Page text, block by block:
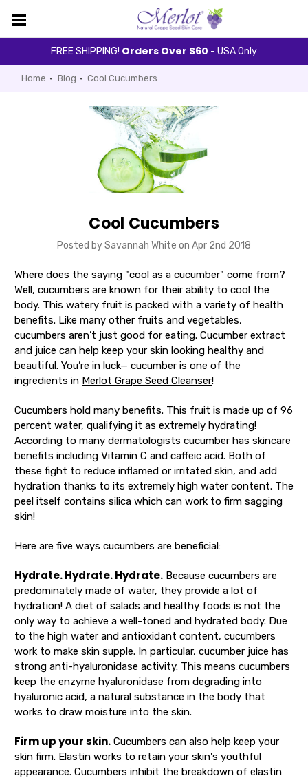
FREE SHIPPING! Orders Over $60 - USA Only
Home Blog Cool Cucumbers
Cool Cucumbers
Posted by Savannah White on Apr 2nd 2018
Where does the saying "cool as a cucumber" come from?
Well, cucumbers are known for their ability to cool the
body. This watery fruit is packed with a variety of health
benefits. Like many other fruits and vegetables,
cucumbers aren’t just good for eating. Cucumber extract
and juice can help keep your skin looking healthy and
beautiful. You’re in luck— cucumber is one of the
ingredients in Merlot Grape Seed Cleanser!
Cucumbers hold many benefits. This fruit is made up of 96
percent water, qualifying it as extremely hydrating!
According to many dermatologists cucumber has skincare
benefits including Vitamin C and caffeic acid. Both of
these fight to reduce inflamed or irritated skin, and add
hydration thanks to its extremely high water content. The
peel itself contains silica which can work to firm sagging
skin!
Here are five ways cucumbers are beneficial:
Hydrate. Hydrate. Hydrate. Because cucumbers are
predominately made of water, they provide a lot of
hydration! A diet of salads and healthy foods is not the
only way to achieve a well-toned and hydrated body. Due
to the high water and antioxidant content, cucumbers
work to make skin supple. In particular, cucumber juice has
strong anti-hyaluronidase activity. This means cucumbers
keep the enzyme hyaluronidase from degrading into
hyaluronic acid, a natural substance in the body that
works to draw moisture into the skin.
Firm up your skin. Cucumbers can also help keep your
skin firm. Elastin works to retain your skin's youthful
appearance. Cucumbers inhibit the breakdown of elastin